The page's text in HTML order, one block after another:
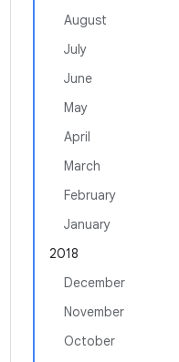
August
July
June
May
April
March
February
January
2018
December
November
October